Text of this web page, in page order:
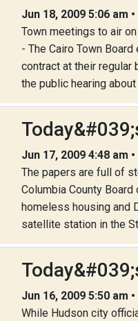
Jun 18, 2009 5:06 am
Town meetings to air
- The Cairo Town
contract at their regular
the public hearing
Jun 17, 2009 4:48 am
The papers are full of
Columbia County
homeless housing and
satellite station in the
Jun 16, 2009 5:50 am
While Hudson city